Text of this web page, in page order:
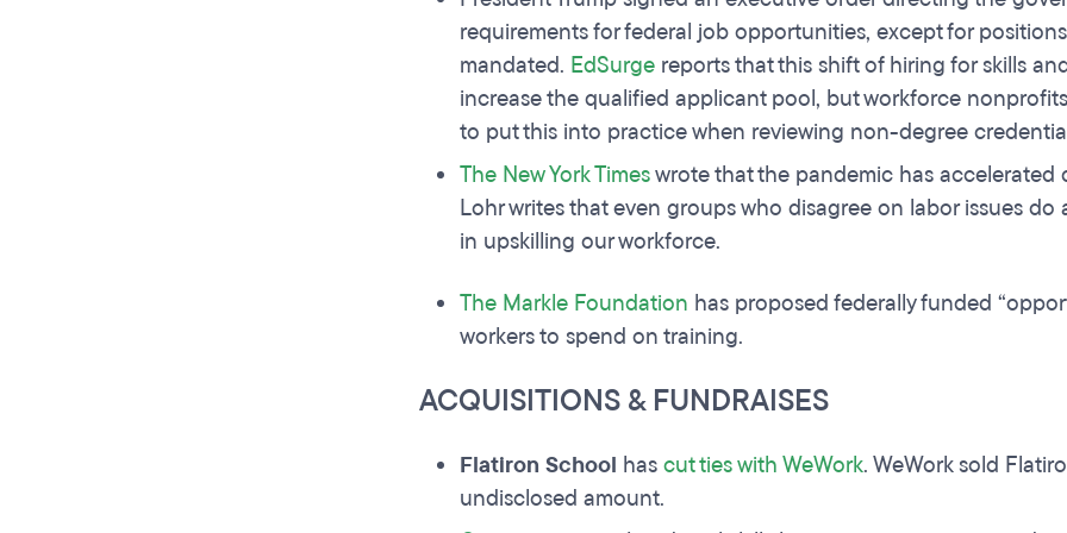
requirements for federal job opportunities, except for
mandated. EdSurge reports that this shift of hiring for skills
increase the qualified applicant pool, but workforce
to put this into practice when reviewing non-degree
The New York Timeswrote that the pandemic has accelerated
Lohr writes that even groups who disagree on labor issues
in upskilling our workforce.
The Markle Foundation has proposed federally funded
workers to spend on training.
ACQUISITIONS & FUNDRAISES
Flatiron School hascut ties with WeWork. WeWork sold
undisclosed amount.